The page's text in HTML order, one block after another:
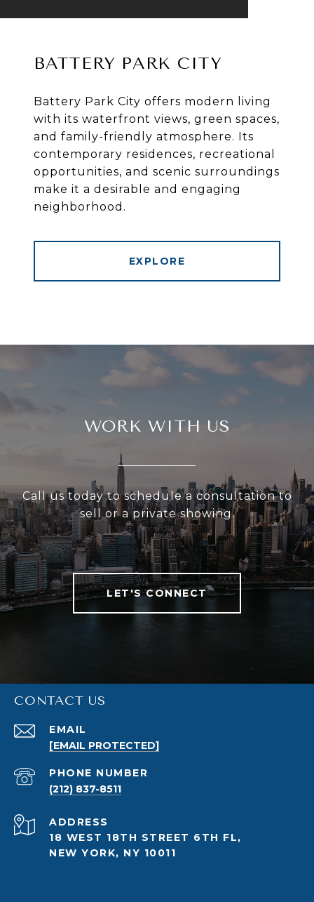
BATTERY PARK CITY
Battery Park City offers modern living
with its waterfront views, green spaces,
and family-friendly atmosphere. Its
contemporary residences, recreational
opportunities, and scenic surroundings
make it a desirable and engaging
neighborhood.
EXPLORE
WORK WITH US
Call us today to schedule a consultation to
sell or a private showing.
LET'S CONNECT
CONTACT US
EMAIL
[EMAIL PROTECTED]
PHONE NUMBER
(212) 837-8511
ADDRESS
18 WEST 18TH STREET 6TH FL,
NEW YORK, NY 10011